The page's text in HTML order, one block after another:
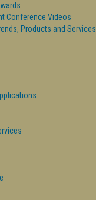
Conference Videos
Products and Services